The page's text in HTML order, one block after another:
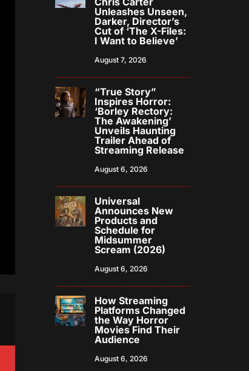
Unleashes Unseen,
Darker, Director’s
Cut of ‘The X-Files:
I Want to Believe’
August 7, 2026
“True Story”
Inspires Horror:
‘Borley Rectory:
The Awakening’
Unveils Haunting
Trailer Ahead of
Streaming Release
August 6, 2026
Universal
Announces New
Products and
Schedule for
Midsummer
Scream (2026)
August 6, 2026
How Streaming
Platforms Changed
the Way Horror
Movies Find Their
Audience
August 6, 2026